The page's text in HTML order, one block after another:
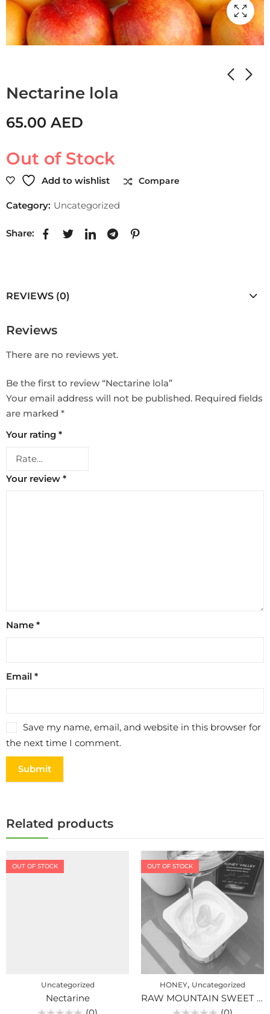
Nectarine lola
65.00 AED
Out of Stock
Add to wishlist Compare
Category: Uncategorized
Share:
REVIEWS (0)
Reviews
There are no reviews yet.
Be the first to review “Nectarine lola”
Your email address will not be published. Required fields
are marked *
Your rating *
Your review *
Name *
Email *
Save my name, email, and website in this browser for
the next time I comment.
Related products
OUT OF STOCK
Uncategorized
Nectarine
OUT OF STOCK
HONEY, Uncategorized
RAW MOUNTAIN SWEET CLOVER HONEY PREMIUM, ALTAI (300gr)